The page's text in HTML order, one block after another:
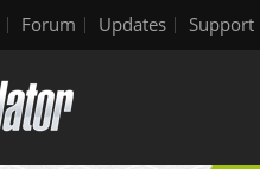
Forum Updates Support